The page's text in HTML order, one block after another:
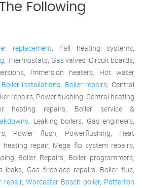
Following
replacement, Fall heating systems,
, Thermostats, Gas valves, Circuit boards,
Immersion heaters, Hot water
Boiler installations, Boiler repairs, Central
repairs, Power flushing, Central heating
heating repairs, Boiler service &
, Leaking boilers, Gas engineers,
Power flush, Powerflushing, Heat
heating repair, Mega flo system repairs,
Boiler Repairs, Boiler programmers,
leaks, Gas fireplace repairs, Boiler flue,
repair, Worcester Bosch boiler, Potterton